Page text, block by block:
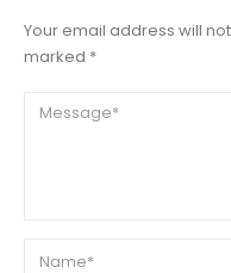
Your email address will
marked *